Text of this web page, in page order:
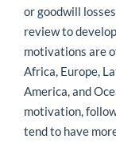
or goodwill
review to
motivations are
Africa, Europe,
America, and
motivation,
tend to have